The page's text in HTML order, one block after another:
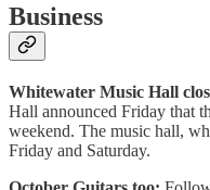
Business
Whitewater Music Hall
Hall announced Friday that
weekend. The music hall,
Friday and Saturday.